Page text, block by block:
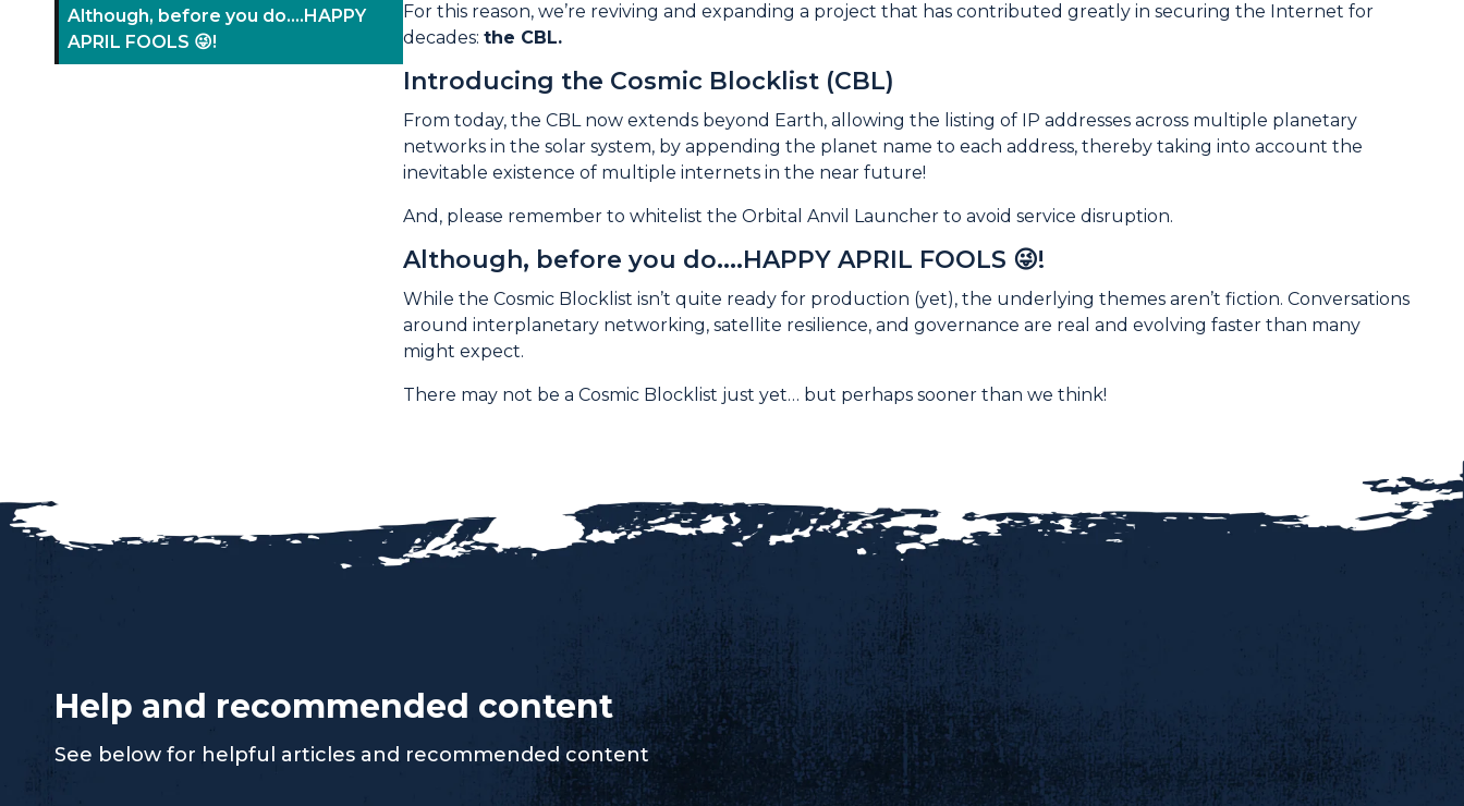
Although, before you do....HAPPY
APRIL FOOLS 😜!
For this reason, we’re reviving and expanding a project that has contributed greatly in securing the Internet for
decades: the CBL.
Introducing the Cosmic Blocklist (CBL)
From today, the CBL now extends beyond Earth, allowing the listing of IP addresses across multiple planetary
networks in the solar system, by appending the planet name to each address, thereby taking into account the
inevitable existence of multiple internets in the near future!
And, please remember to whitelist the Orbital Anvil Launcher to avoid service disruption.
Although, before you do....HAPPY APRIL FOOLS 😜!
While the Cosmic Blocklist isn’t quite ready for production (yet), the underlying themes aren’t fiction. Conversations
around interplanetary networking, satellite resilience, and governance are real and evolving faster than many
might expect.
There may not be a Cosmic Blocklist just yet… but perhaps sooner than we think!
Help and recommended content
See below for helpful articles and recommended content